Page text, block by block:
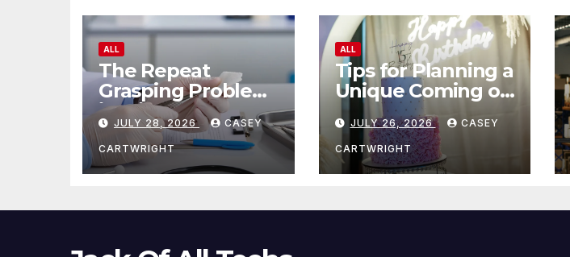
ALL
The Repeat
Grasping Problem
in Microsurgery
JULY 28, 2026 CASEY
CARTWRIGHT
ALL
Tips for Planning a
Unique Coming of
Age Ceremony
JULY 26, 2026 CASEY
CARTWRIGHT